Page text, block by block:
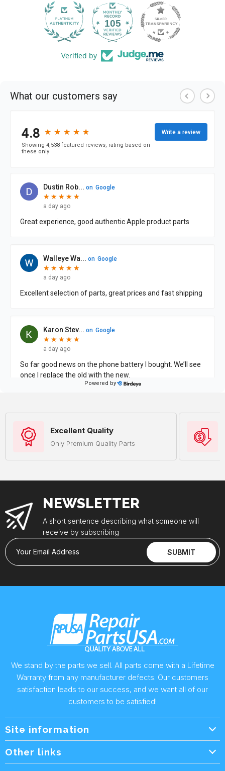
105
Verified by
Excellent Quality
Only Premium Quality Parts
NEWSLETTER
A short sentence describing what someone will
receive by subscribing
Your Email Address SUBMIT
We stand by the parts we sell. All parts come with a Lifetime
Warranty from any manufacturer defects. Our customers
satisfaction leads to our success, and we want all of our
customers to be satisfied!
Site information
Wholesale Form
Other links